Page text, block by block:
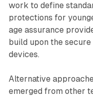
work to define
protections for
age assurance
build upon the
devices.
Alternative
emerged from other